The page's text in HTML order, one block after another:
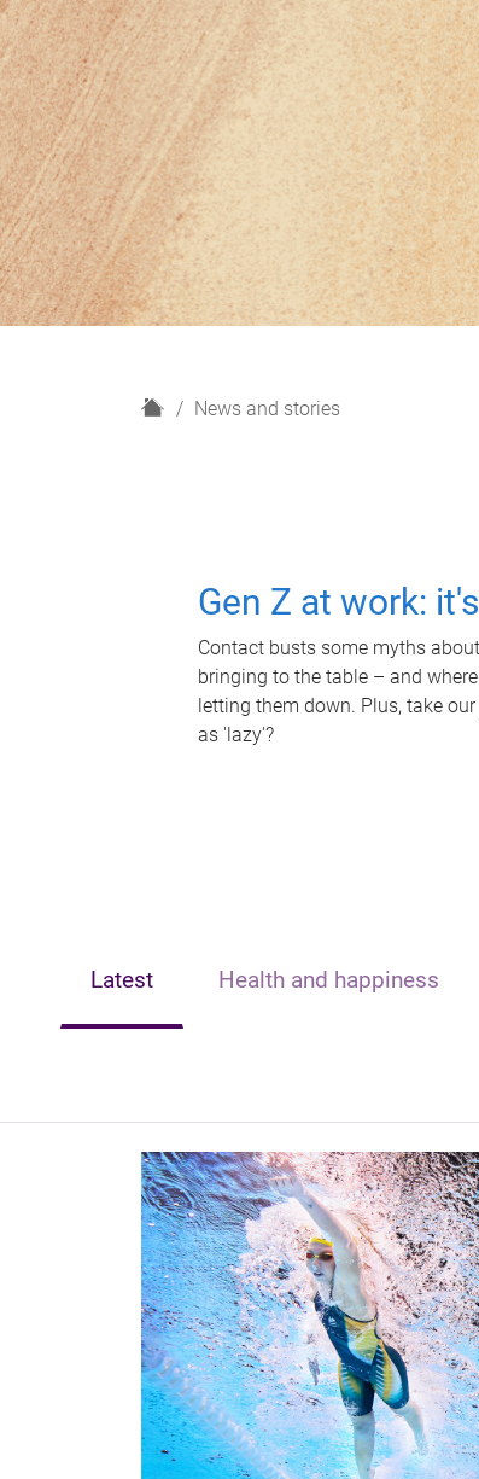
H
News and stories
Gen Z at work:
Contact busts some myths
bringing to the table – and
letting them down. Plus, take
as 'lazy'?
Latest Health and happiness